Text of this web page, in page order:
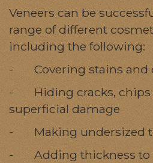
Veneers can be
range of different
including the following:
- Covering stains and
- Hiding cracks, chips
superficial damage
- Making undersized
- Adding thickness to